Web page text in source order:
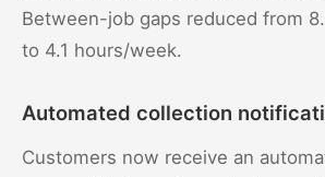
Between-job gaps reduced from
to 4.1 hours/week.
Automated collection
Customers now receive an